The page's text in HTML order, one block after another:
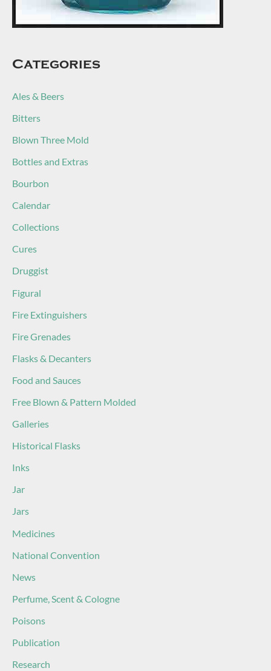
Categories
Ales & Beers
Bitters
Blown Three Mold
Bottles and Extras
Bourbon
Calendar
Collections
Cures
Druggist
Figural
Fire Extinguishers
Fire Grenades
Flasks & Decanters
Food and Sauces
Free Blown & Pattern Molded
Galleries
Historical Flasks
Inks
Jar
Jars
Medicines
National Convention
News
Perfume, Scent & Cologne
Poisons
Publication
Research